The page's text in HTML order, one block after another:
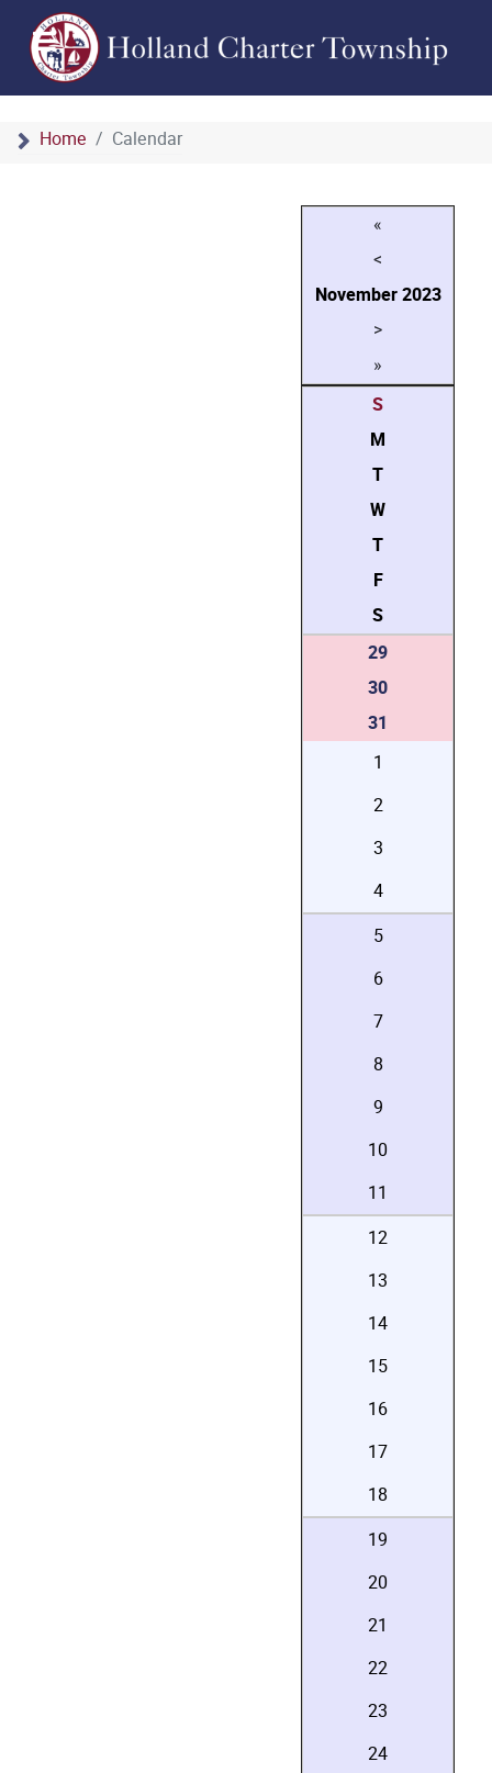
Home Calendar
«
<
November2023
>
»
S
M
T
W
T
F
S
29
30
31
1
2
3
4
5
6
7
8
9
10
11
12
13
14
15
16
17
18
19
20
21
22
23
24